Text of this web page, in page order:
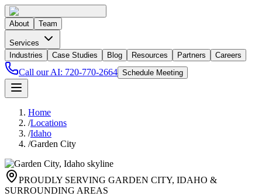
About Team
Services
Industries
Case Studies Blog Resources Partners Careers
Call our AI: 720-770-2664 Schedule Meeting
Home
/Locations
/Idaho
/Garden City
PROUDLY SERVING GARDEN CITY, IDAHO &
SURROUNDING AREAS